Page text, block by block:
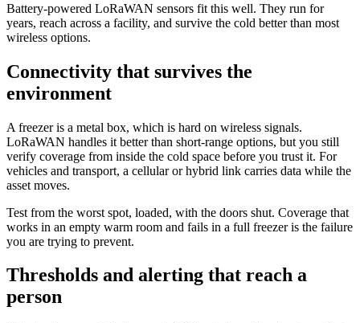
Battery-powered LoRaWAN sensors fit this well. They run for
years, reach across a facility, and survive the cold better than most
wireless options.
Connectivity that survives the
environment
A freezer is a metal box, which is hard on wireless signals.
LoRaWAN handles it better than short-range options, but you still
verify coverage from inside the cold space before you trust it. For
vehicles and transport, a cellular or hybrid link carries data while the
asset moves.
Test from the worst spot, loaded, with the doors shut. Coverage that
works in an empty warm room and fails in a full freezer is the failure
you are trying to prevent.
Thresholds and alerting that reach a
person